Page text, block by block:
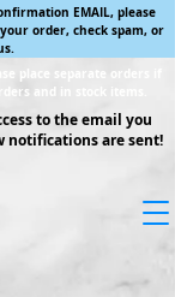
EMAIL, please
order, check spam, or
place separate orders if
and in stock items.
to the email you
notifications are sent!